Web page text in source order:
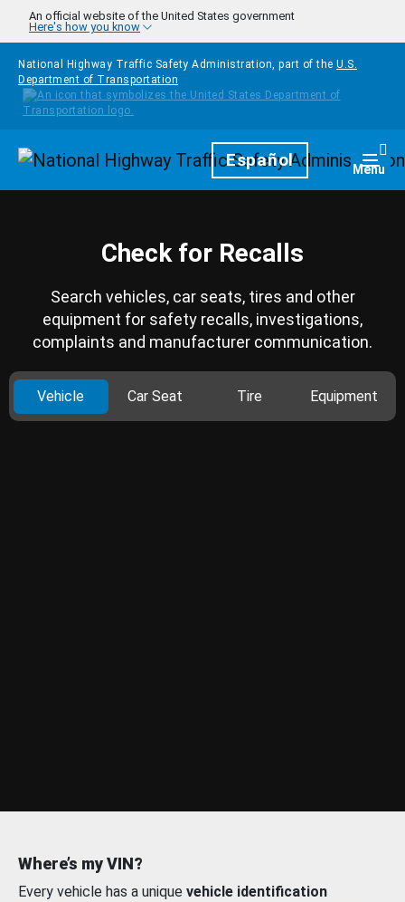
Skip to main content
An official website of the United States government
Here's how you know
National Highway Traffic Safety Administration, part of the U.S.
Department of Transportation
HomepageEspañol Menu
Check for Recalls
Search vehicles, car seats, tires and other
equipment for safety recalls, investigations,
complaints and manufacturer communication.
Vehicle Car Seat Tire Equipment
Where’s my VIN?
Every vehicle has a unique vehicle identification